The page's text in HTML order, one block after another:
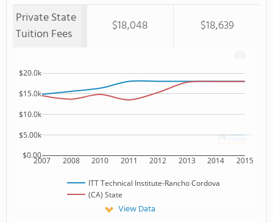
Private State
Tuition Fees
$18,048 $18,639
2007 2008 2010 2011 2012 2013 2014 2015
$0.00
$5.00k
$10.0k
$15.0k
$20.0k
ITT Technical Institute-Rancho Cordova
(CA) State
View Data